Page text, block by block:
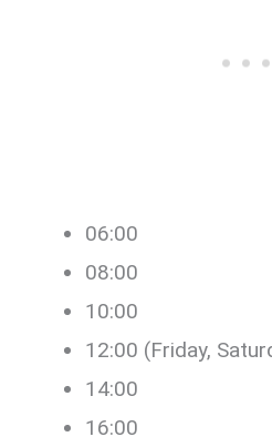
06:00
08:00
10:00
12:00 (Friday,
14:00
16:00